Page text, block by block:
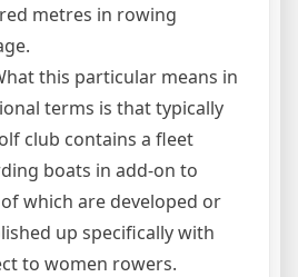
metres in rowing
this particular means in
terms is that typically
club contains a fleet
boats in add-on to
which are developed or
up specifically with
to women rowers.